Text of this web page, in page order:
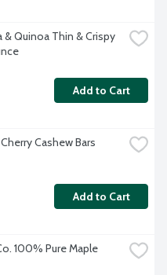
& Quinoa Thin & Crispy
Add to Cart
Cashew Bars
Add to Cart
100% Pure Maple